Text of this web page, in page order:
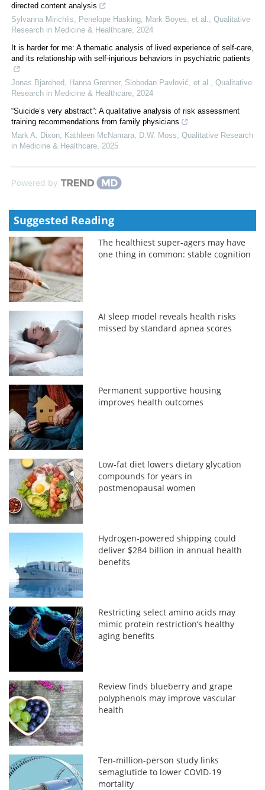
directed content analysis
Sylvanna Mirichlis, Penelope Hasking, Mark Boyes, et al.
Qualitative
Research in Medicine & Healthcare 2024
It is harder for me: A thematic analysis of lived experience of self-care,
and its relationship with self-injurious behaviors in psychiatric patients
Jonas Bjärehed, Hanna Grenner, Slobodan Pavlović, et al.
Qualitative
Research in Medicine & Healthcare 2024
“Suicide’s very abstract”: A qualitative analysis of risk assessment
training recommendations from family physicians
Mark A. Dixon, Kathleen McNamara, D.W. Moss Qualitative Research
in Medicine & Healthcare 2025
Powered by
Suggested Reading
The healthiest super-agers may have
one thing in common: stable cognition
AI sleep model reveals health risks
missed by standard apnea scores
Permanent supportive housing
improves health outcomes
Low-fat diet lowers dietary glycation
compounds for years in
postmenopausal women
Hydrogen-powered shipping could
deliver $284 billion in annual health
benefits
Restricting select amino acids may
mimic protein restriction’s healthy
aging benefits
Review finds blueberry and grape
polyphenols may improve vascular
health
Ten-million-person study links
semaglutide to lower COVID-19
mortality